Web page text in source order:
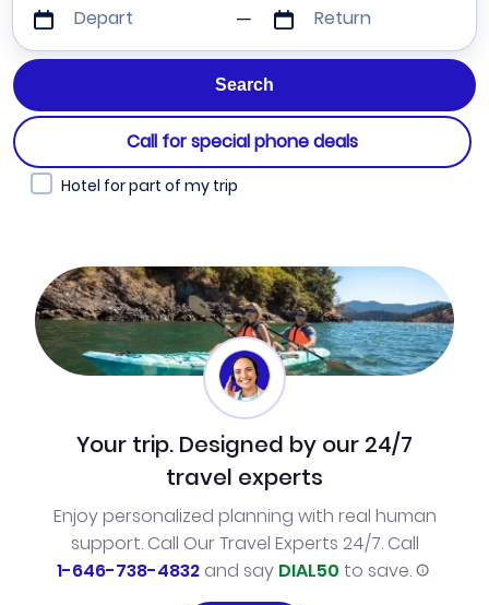
Depart Return
Call for special phone deals
Hotel for part of my trip
Your trip. Designed by our 24/7
travel experts
Enjoy personalized planning with real human
support. Call Our Travel Experts 24/7. Call
1-646-738-4832and say DIAL50 to save.